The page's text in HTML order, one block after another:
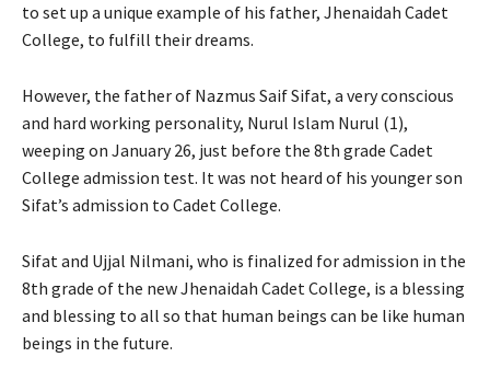
to set up a unique example of his father, Jhenaidah Cadet
College, to fulfill their dreams.
However, the father of Nazmus Saif Sifat, a very conscious
and hard working personality, Nurul Islam Nurul (1),
weeping on January 26, just before the 8th grade Cadet
College admission test. It was not heard of his younger son
Sifat’s admission to Cadet College.
Sifat and Ujjal Nilmani, who is finalized for admission in the
8th grade of the new Jhenaidah Cadet College, is a blessing
and blessing to all so that human beings can be like human
beings in the future.